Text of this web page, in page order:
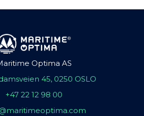
Optima AS
45, 0250 OSLO
+47 22 12 98 00